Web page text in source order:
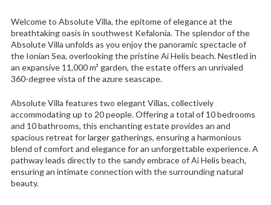
Welcome to Absolute Villa, the epitome of elegance at the
breathtaking oasis in southwest Kefalonia. The splendor of the
Absolute Villa unfolds as you enjoy the panoramic spectacle of
the Ionian Sea, overlooking the pristine Ai Helis beach. Nestled in
an expansive 11,000 m² garden, the estate offers an unrivaled
360-degree vista of the azure seascape.
Absolute Villa features two elegant Villas, collectively
accommodating up to 20 people. Offering a total of 10 bedrooms
and 10 bathrooms, this enchanting estate provides an and
spacious retreat for larger gatherings, ensuring a harmonious
blend of comfort and elegance for an unforgettable experience. A
pathway leads directly to the sandy embrace of Ai Helis beach,
ensuring an intimate connection with the surrounding natural
beauty.